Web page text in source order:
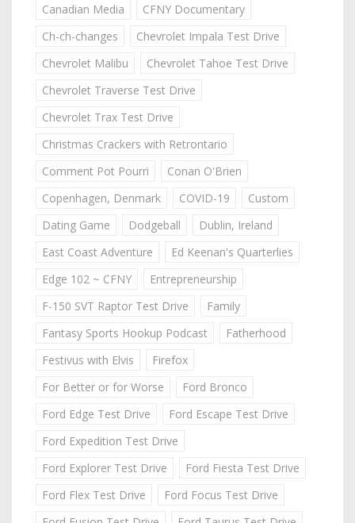
Canadian Media
CFNY Documentary
Ch-ch-changes
Chevrolet Impala Test Drive
Chevrolet Malibu
Chevrolet Tahoe Test Drive
Chevrolet Traverse Test Drive
Chevrolet Trax Test Drive
Christmas Crackers with Retrontario
Comment Pot Pourri
Conan O'Brien
Copenhagen, Denmark
COVID-19
Custom
Dating Game
Dodgeball
Dublin, Ireland
East Coast Adventure
Ed Keenan's Quarterlies
Edge 102 ~ CFNY
Entrepreneurship
F-150 SVT Raptor Test Drive
Family
Fantasy Sports Hookup Podcast
Fatherhood
Festivus with Elvis
Firefox
For Better or for Worse
Ford Bronco
Ford Edge Test Drive
Ford Escape Test Drive
Ford Expedition Test Drive
Ford Explorer Test Drive
Ford Fiesta Test Drive
Ford Flex Test Drive
Ford Focus Test Drive